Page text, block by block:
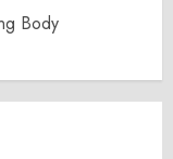
Body